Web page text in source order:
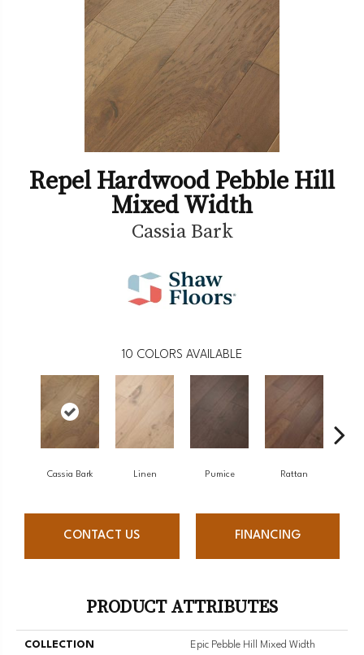
Repel Hardwood Pebble Hill
Mixed Width
Cassia Bark
10 COLORS AVAILABLE
Cassia Bark Linen Pumice Rattan
CONTACT US FINANCING
PRODUCT ATTRIBUTES
COLLECTION Epic Pebble Hill Mixed Width